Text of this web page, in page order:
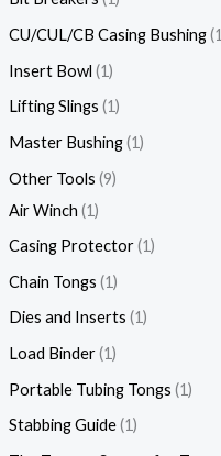
CU/CUL/CB Casing Bushing 1
Insert Bowl 1
Lifting Slings 1
Master Bushing 1
Other Tools 9
Air Winch 1
Casing Protector 1
Chain Tongs 1
Dies and Inserts 1
Load Binder 1
Portable Tubing Tongs 1
Stabbing Guide 1